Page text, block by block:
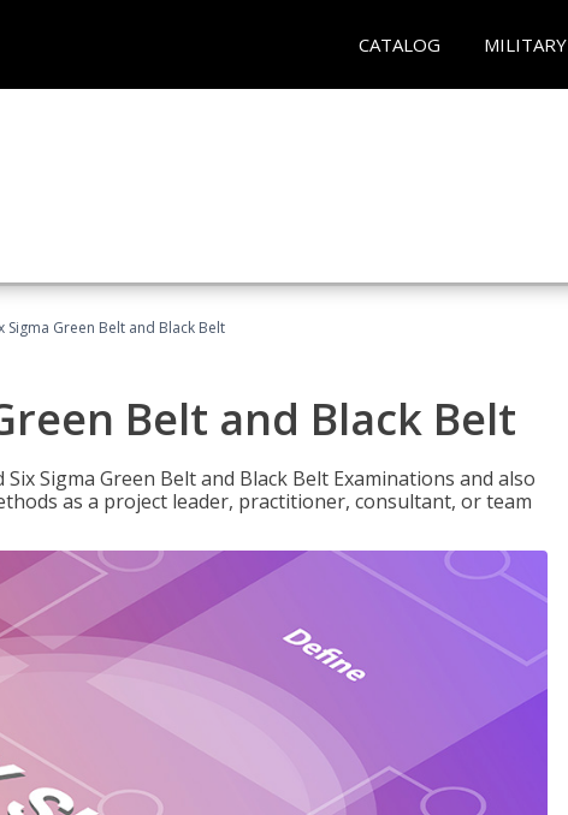
CATALOG MILITARY
Sigma Green Belt and Black Belt
Belt and Black Belt
Sigma Green Belt and Black Belt Examinations and also
as a project leader, practitioner, consultant, or team